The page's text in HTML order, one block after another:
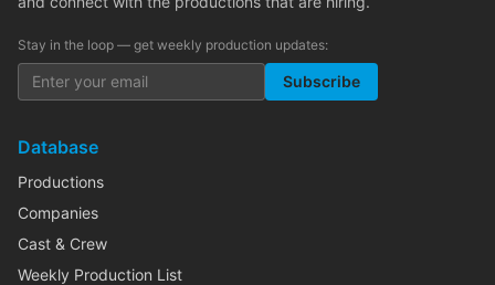
Stay in the loop — get weekly production updates:
Subscribe
Database
Productions
Companies
Cast & Crew
Weekly Production List